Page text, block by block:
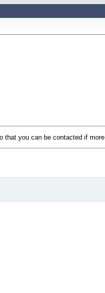
you can be contacted if